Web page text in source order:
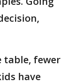
table, fewer
have